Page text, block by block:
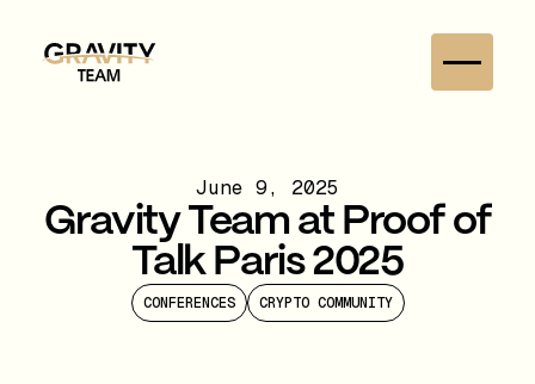
June 9, 2025
Gravity Team at Proof of
Talk Paris 2025
CONFERENCES CRYPTO COMMUNITY